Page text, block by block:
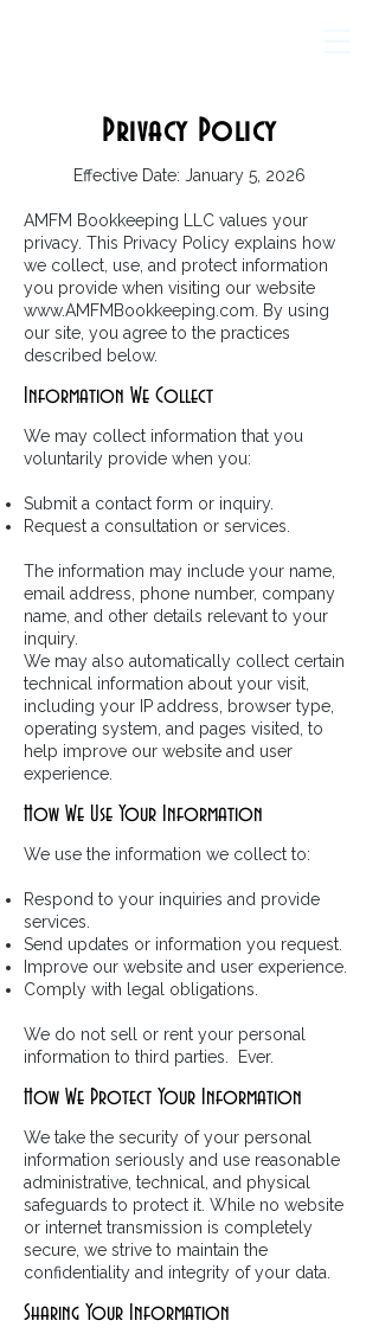
Privacy Policy
Effective Date: January 5, 2026
AMFM Bookkeeping LLC values your
privacy. This Privacy Policy explains how
we collect, use, and protect information
you provide when visiting our website
www.AMFMBookkeeping.com . By using
our site, you agree to the practices
described below.
Information We Collect
We may collect information that you
voluntarily provide when you:
Submit a contact form or inquiry.
Request a consultation or services.
The information may include your name,
email address, phone number, company
name, and other details relevant to your
inquiry.
We may also automatically collect certain
technical information about your visit,
including your IP address, browser type,
operating system, and pages visited, to
help improve our website and user
experience.
How We Use Your Information
We use the information we collect to:
Respond to your inquiries and provide
services.
Send updates or information you request.
Improve our website and user experience.
Comply with legal obligations.
We do not sell or rent your personal
information to third parties. Ever.
How We Protect Your Information
We take the security of your personal
information seriously and use reasonable
administrative, technical, and physical
safeguards to protect it. While no website
or internet transmission is completely
secure, we strive to maintain the
confidentiality and integrity of your data.
Sharing Your Information